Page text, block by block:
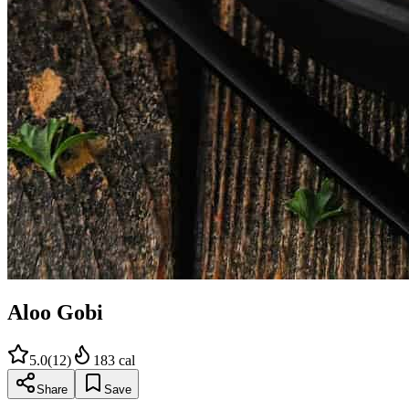
Aloo Gobi
5.0(12) 183 cal
Share Save